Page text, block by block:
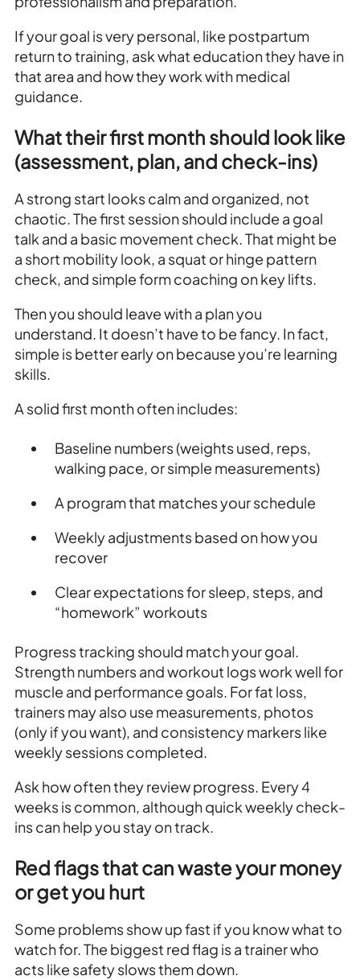
If your goal is very personal, like postpartum
return to training, ask what education they have in
that area and how they work with medical
guidance.
What their first month should look like
(assessment, plan, and check-ins)
A strong start looks calm and organized, not
chaotic. The first session should include a goal
talk and a basic movement check. That might be
a short mobility look, a squat or hinge pattern
check, and simple form coaching on key lifts.
Then you should leave with a plan you
understand. It doesn’t have to be fancy. In fact,
simple is better early on because you’re learning
skills.
A solid first month often includes:
Baseline numbers (weights used, reps,
walking pace, or simple measurements)
A program that matches your schedule
Weekly adjustments based on how you
recover
Clear expectations for sleep, steps, and
“homework” workouts
Progress tracking should match your goal.
Strength numbers and workout logs work well for
muscle and performance goals. For fat loss,
trainers may also use measurements, photos
(only if you want), and consistency markers like
weekly sessions completed.
Ask how often they review progress. Every 4
weeks is common, although quick weekly check-
ins can help you stay on track.
Red flags that can waste your money
or get you hurt
Some problems show up fast if you know what to
watch for. The biggest red flag is a trainer who
acts like safety slows them down.